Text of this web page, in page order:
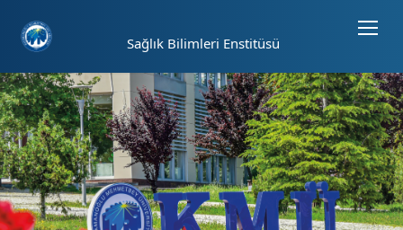
Sağlık Bilimleri Enstitüsü